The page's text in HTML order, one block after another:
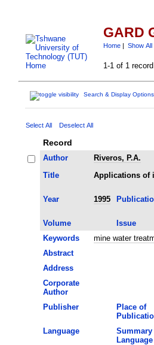
GARD
Home| Show All
1-1 of 1
Search & Display Options
Select All Deselect All
Record
Author
Riveros, P.A.
Title
Applications of
Year 1995
Volume
Issue
Keywords
mine water
Abstract
Address
Corporate
Author
Publisher
Place of
Language
Summary
Language